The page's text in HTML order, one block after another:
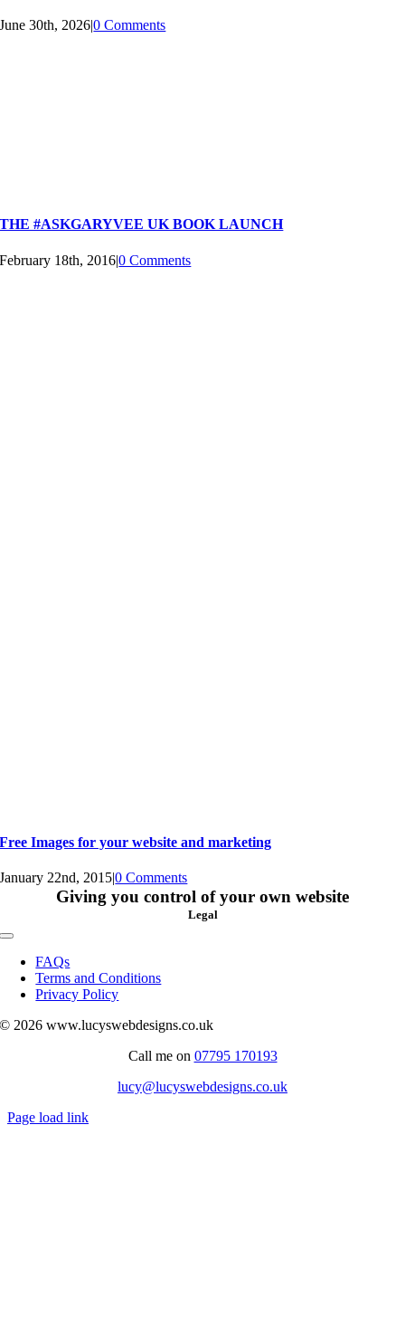
June 30th, 2026|0 Comments
THE #ASKGARYVEE UK BOOK LAUNCH
February 18th, 2016|0 Comments
Free Images for your website and marketing
January 22nd, 2015|0 Comments
Giving you control of your own website
Legal
Toggle
Navigation
FAQs
Terms and Conditions
Privacy Policy
© 2026 www.lucyswebdesigns.co.uk
Call me on 07795 170193
lucy@lucyswebdesigns.co.uk
Page load link